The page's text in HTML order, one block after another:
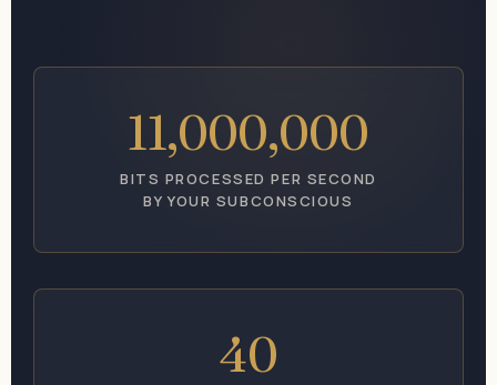
11,000,000
BITS PROCESSED PER SECOND
BY YOUR SUBCONSCIOUS
40